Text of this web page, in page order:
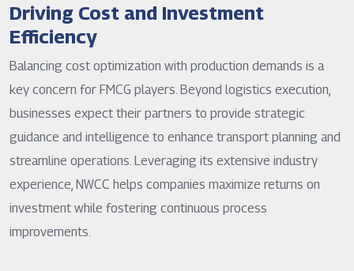
Driving Cost and Investment
Efficiency
Balancing cost optimization with production demands is a
key concern for FMCG players. Beyond logistics execution,
businesses expect their partners to provide strategic
guidance and intelligence to enhance transport planning and
streamline operations. Leveraging its extensive industry
experience, NWCC helps companies maximize returns on
investment while fostering continuous process
improvements.